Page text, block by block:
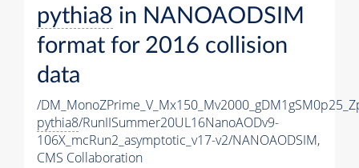
pythia8 in NANOAODSIM
format for 2016 collision
data
/
pythia8/RunIISummer20UL16NanoAODv9-
106X_mcRun2_asymptotic_v17-v2/NANOAODSIM,
CMS Collaboration